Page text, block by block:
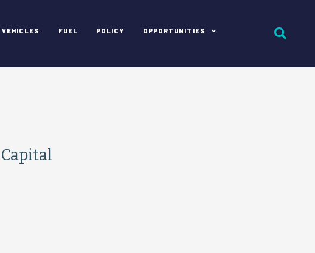
VEHICLES FUEL POLICY OPPORTUNITIES